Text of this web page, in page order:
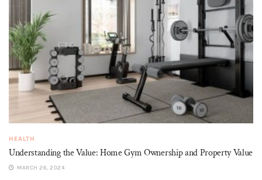
HEALTH
Understanding the Value: Home Gym Ownership and Property Value
MARCH 26, 2024